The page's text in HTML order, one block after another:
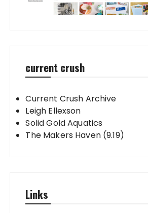
current crush
Current Crush Archive
Leigh Ellexson
Solid Gold Aquatics
The Makers Haven (9.19)
Links